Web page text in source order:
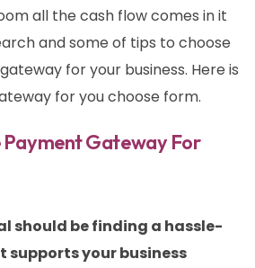
all the cash flow comes in it
and some of tips to choose
for your business. Here is
for you choose form.
Payment Gateway For
should be finding a hassle-
your business